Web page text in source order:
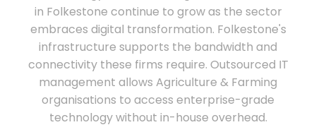
in Folkestone continue to grow as the sector
embraces digital transformation. Folkestone's
infrastructure supports the bandwidth and
connectivity these firms require. Outsourced IT
management allows Agriculture & Farming
organisations to access enterprise-grade
technology without in-house overhead.